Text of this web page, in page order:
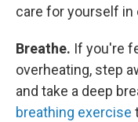
care for yourself in
Breathe. If you're
overheating, step
and take a deep
breathing exercise